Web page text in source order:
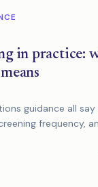
in practice:
guidance all
frequency,